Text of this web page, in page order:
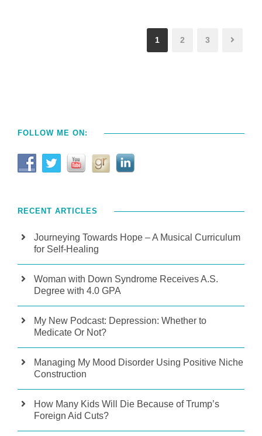
1 2 3
FOLLOW ME ON:
RECENT ARTICLES
Journeying Towards Hope – A Musical Curriculum
for Self-Healing
Woman with Down Syndrome Receives A.S.
Degree with 4.0 GPA
My New Podcast: Depression: Whether to
Medicate Or Not?
Managing My Mood Disorder Using Positive Niche
Construction
How Many Kids Will Die Because of Trump’s
Foreign Aid Cuts?